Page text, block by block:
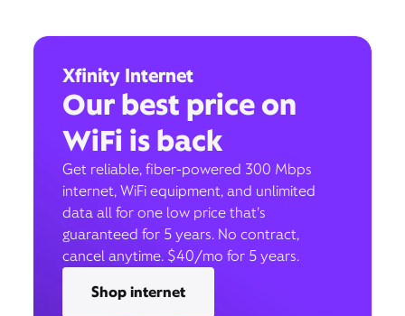
Xfinity Internet
Our best price on
WiFi is back
Get reliable, fiber-powered 300 Mbps
internet, WiFi equipment, and unlimited
data all for one low price that’s
guaranteed for 5 years. No contract,
cancel anytime. $40/mo for 5 years.
Shop internet